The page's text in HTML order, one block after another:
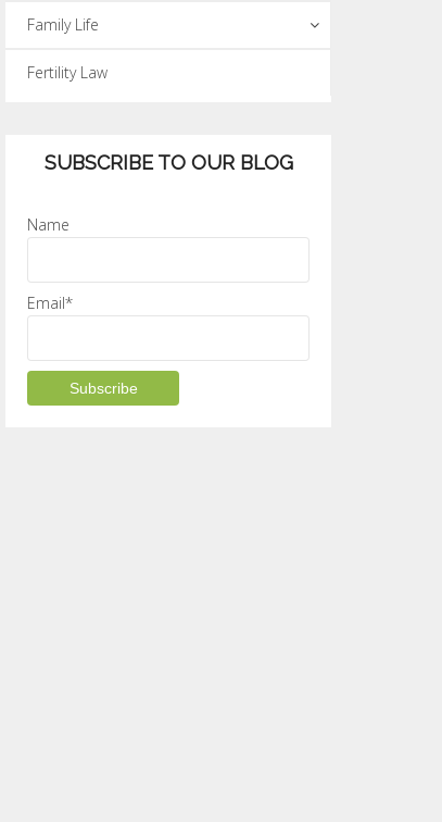
Family Life
Fertility Law
SUBSCRIBE TO OUR BLOG
Name
Email*